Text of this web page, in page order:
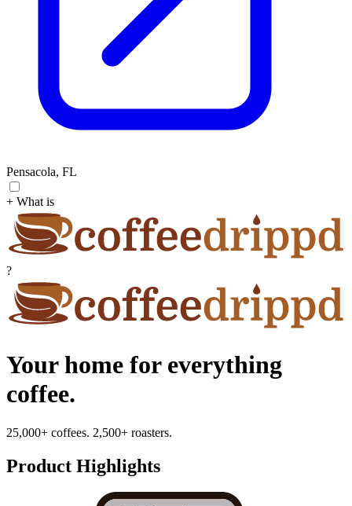
Pensacola, FL
+ What is
?
Your home for everything
coffee.
25,000+ coffees. 2,500+ roasters.
Product Highlights